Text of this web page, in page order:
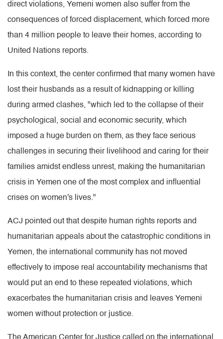
direct violations, Yemeni women also suffer from the
consequences of forced displacement, which forced more
than 4 million people to leave their homes, according to
United Nations reports.
In this context, the center confirmed that many women have
lost their husbands as a result of kidnapping or killing
during armed clashes, "which led to the collapse of their
psychological, social and economic security, which
imposed a huge burden on them, as they face serious
challenges in securing their livelihood and caring for their
families amidst endless unrest, making the humanitarian
crisis in Yemen one of the most complex and influential
crises on women's lives."
ACJ pointed out that despite human rights reports and
humanitarian appeals about the catastrophic conditions in
Yemen, the international community has not moved
effectively to impose real accountability mechanisms that
would put an end to these repeated violations, which
exacerbates the humanitarian crisis and leaves Yemeni
women without protection or justice.